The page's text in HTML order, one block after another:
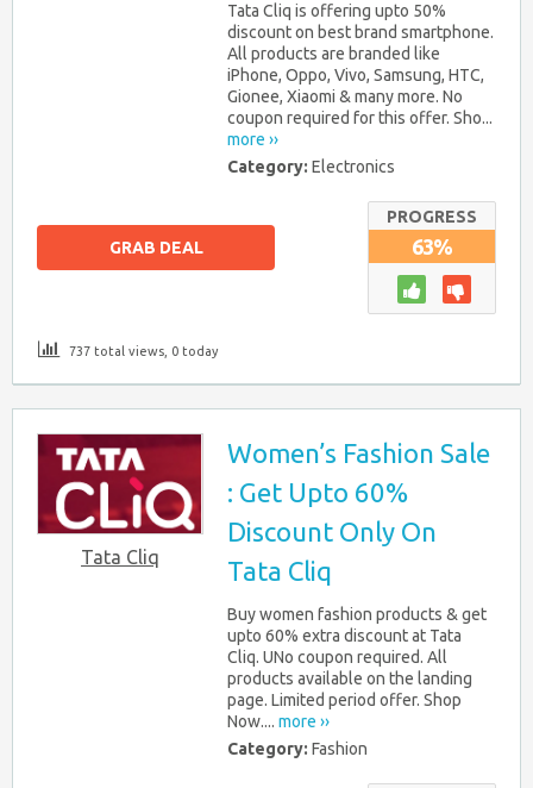
Tata Cliq is offering upto 50%
discount on best brand smartphone.
All products are branded like
iPhone, Oppo, Vivo, Samsung, HTC,
Gionee, Xiaomi & many more. No
coupon required for this offer. Sho...
more ››
Category: Electronics
PROGRESS
63%
GRAB DEAL
737 total views, 0 today
Tata Cliq
Women’s Fashion Sale
: Get Upto 60%
Discount Only On
Tata Cliq
Buy women fashion products & get
upto 60% extra discount at Tata
Cliq. UNo coupon required. All
products available on the landing
page. Limited period offer. Shop
Now.... more ››
Category: Fashion